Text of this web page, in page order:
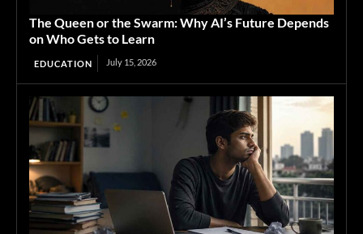
The Queen or the Swarm: Why AI’s Future Depends
on Who Gets to Learn
EDUCATION July 15, 2026